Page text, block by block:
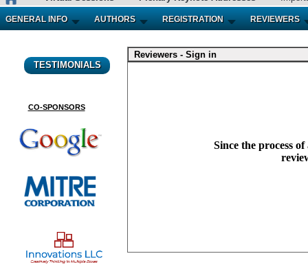
GENERAL INFO AUTHORS REGISTRATION REVIEWERS
TESTIMONIALS
CO-SPONSORS
Reviewers - Sign in
Since the process